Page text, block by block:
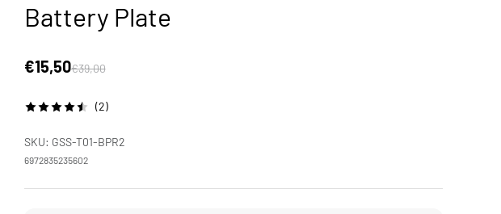
Battery Plate
Sale price
€15,50Regular price
€39,00
(2)
SKU: GSS-T01-BPR2
6972835235602